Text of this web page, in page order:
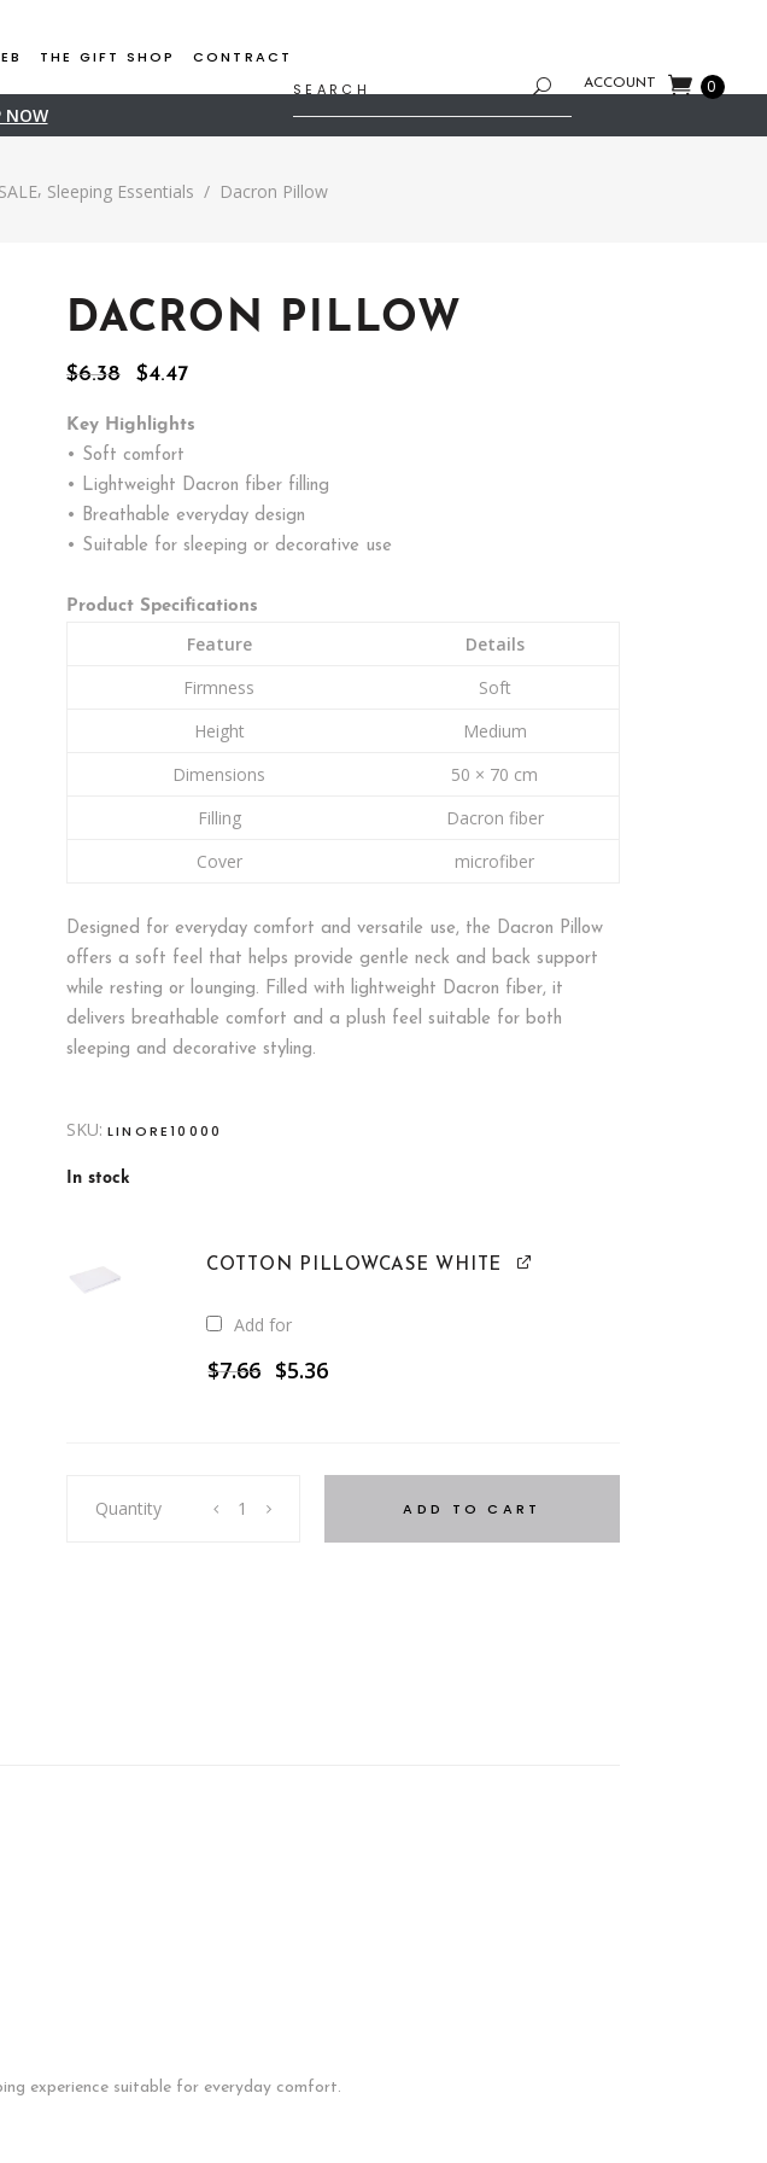
THE GIFT SHOP CONTRACT
for:
ACCOUNT 0
NOW
, Sleeping Essentials / Dacron Pillow
DACRON PILLOW
$6.38
Original
was:
$6.38.
$4.47Current
is:
Key Highlights
• Soft comfort
• Lightweight Dacron fiber filling
• Breathable everyday design
• Suitable for sleeping or decorative use
Product Specifications
Feature
Details
Firmness
Soft
Height
Medium
Dimensions
50 × 70 cm
Filling
Dacron fiber
Cover
microfiber
Designed for everyday comfort and versatile use, the Dacron Pillow
offers a soft feel that helps provide gentle neck and back support
while resting or lounging. Filled with lightweight Dacron fiber, it
delivers breathable comfort and a plush feel suitable for both
sleeping and decorative styling.
SKU: LINORE10000
In stock
COTTON PILLOWCASE WHITE
Add for
$7.66 Original
$5.36Current
Pillow
Quantity ADD TO CART
experience suitable for everyday comfort.